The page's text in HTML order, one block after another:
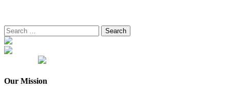
Search
for:
Our Mission